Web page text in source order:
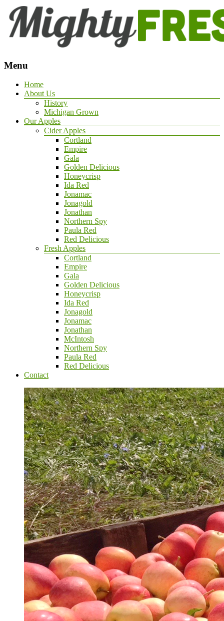
Menu
Home
About Us
History
Michigan Grown
Our Apples
Cider Apples
Cortland
Empire
Gala
Golden Delicious
Honeycrisp
Ida Red
Jonamac
Jonagold
Jonathan
Northern Spy
Paula Red
Red Delicious
Fresh Apples
Cortland
Empire
Gala
Golden Delicious
Honeycrisp
Ida Red
Jonagold
Jonamac
Jonathan
McIntosh
Northern Spy
Paula Red
Red Delicious
Contact